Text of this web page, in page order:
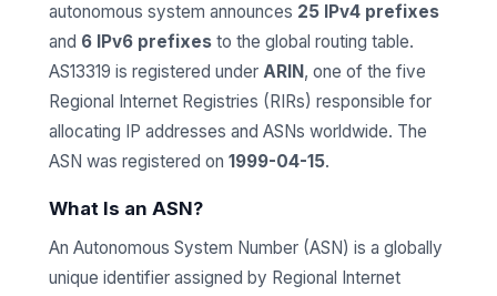
autonomous system announces 25 IPv4 prefixes
and 6 IPv6 prefixes to the global routing table.
AS13319 is registered under ARIN, one of the five
Regional Internet Registries (RIRs) responsible for
allocating IP addresses and ASNs worldwide. The
ASN was registered on 1999-04-15.
What Is an ASN?
An Autonomous System Number (ASN) is a globally
unique identifier assigned by Regional Internet